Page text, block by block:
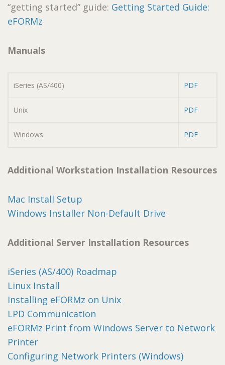
“getting started” guide: Getting Started Guide:
eFORMz
Manuals
iSeries (AS/400) PDF
Unix PDF
Windows PDF
Additional Workstation Installation Resources
Mac Install Setup
Windows Installer Non-Default Drive
Additional Server Installation Resources
iSeries (AS/400) Roadmap
Linux Install
Installing eFORMz on Unix
LPD Communication
eFORMz Print from Windows Server to Network
Printer
Configuring Network Printers (Windows)